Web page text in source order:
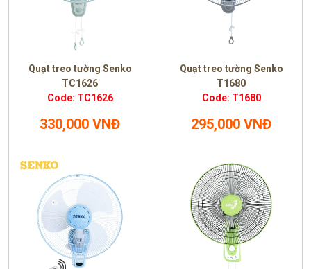
Quạt treo tường Senko
TC1626
Code: TC1626
330,000 VNĐ
Quạt treo tường Senko
T1680
Code: T1680
295,000 VNĐ